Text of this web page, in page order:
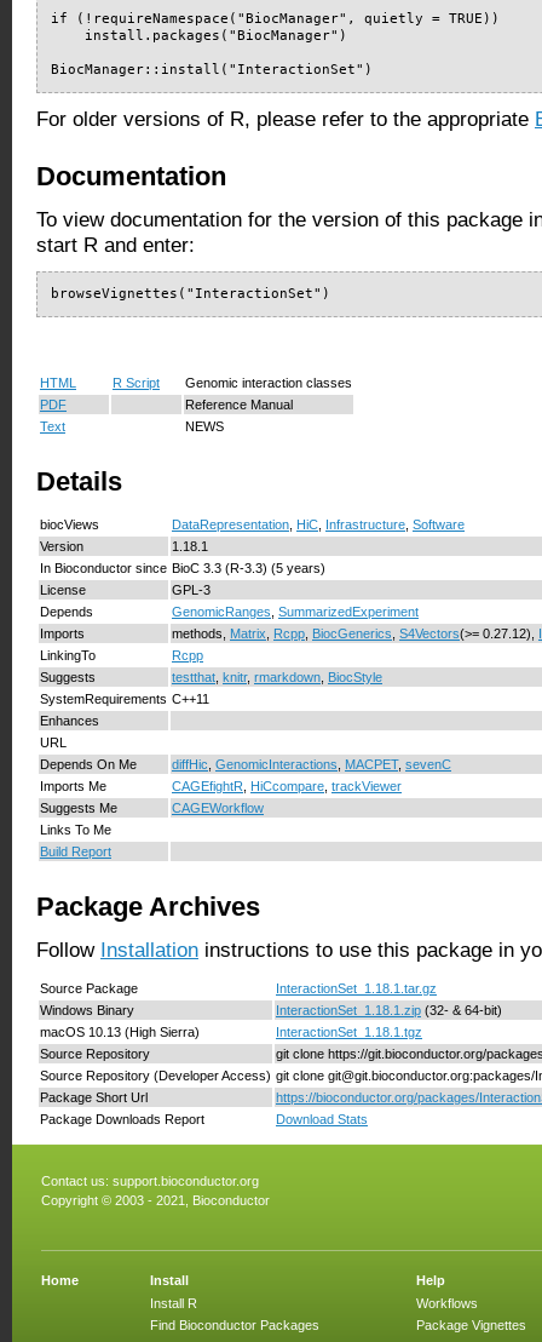
if (!requireNamespace("BiocManager", quietly = TRUE))
    install.packages("BiocManager")
BiocManager::install("InteractionSet")
For older versions of R, please refer to the appropriate
Documentation
To view documentation for the version of this package
start R and enter:
browseVignettes("InteractionSet")
HTML R Script
Genomic interaction classes
PDF
Reference Manual
Text
NEWS
Details
biocViews DataRepresentation HiC Infrastructure Software
Version
1.18.1
In Bioconductor since BioC 3.3 (R-3.3) (5 years)
License
GPL-3
Depends
GenomicRanges SummarizedExperiment
Imports
methods, Matrix Rcpp BiocGenerics S4Vectors(>= 0.27.12),
LinkingTo
Rcpp
Suggests
testthat knitr, rmarkdown BiocStyle
SystemRequirements C++11
Enhances
URL
Depends On Me
diffHic GenomicInteractions MACPET, sevenC
Imports Me
CAGEfightR HiCcompare trackViewer
Suggests Me
CAGEWorkflow
Links To Me
Build Report
Package Archives
Follow Installation instructions to use this package in
Source Package
InteractionSet_1.18.1.tar.gz
Windows Binary
InteractionSet_1.18.1.zip (32- & 64-bit)
macOS 10.13 (High Sierra)
InteractionSet_1.18.1.tgz
Source Repository
git clone https://git.bioconductor.org/
Source Repository (Developer Access) git clone git@git.bioconductor.org:packages/
Package Short Url
https://bioconductor.org/packages/
Package Downloads Report
Download Stats
Contact us: support.bioconductor.org
Copyright © 2003 - 2021, Bioconductor
Home
Install
Install R
Find Bioconductor Packages
Help
Workflows
Package Vignettes